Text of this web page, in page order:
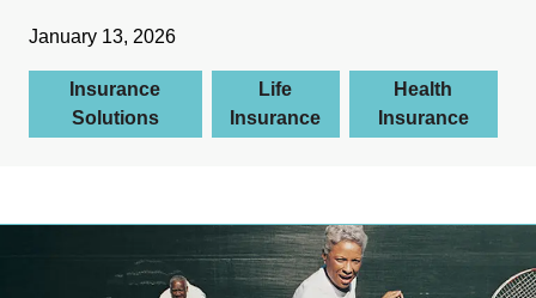
January 13, 2026
Insurance
Solutions
Life
Insurance
Health
Insurance